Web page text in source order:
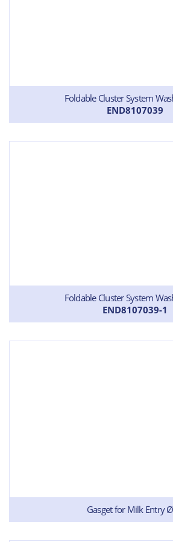
Foldable Cluster System
END8107039
Foldable Cluster System
END8107039-1
Gasget for Milk Entry